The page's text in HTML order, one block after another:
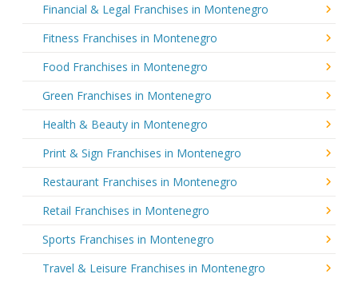
Financial & Legal Franchises in Montenegro
Fitness Franchises in Montenegro
Food Franchises in Montenegro
Green Franchises in Montenegro
Health & Beauty in Montenegro
Print & Sign Franchises in Montenegro
Restaurant Franchises in Montenegro
Retail Franchises in Montenegro
Sports Franchises in Montenegro
Travel & Leisure Franchises in Montenegro